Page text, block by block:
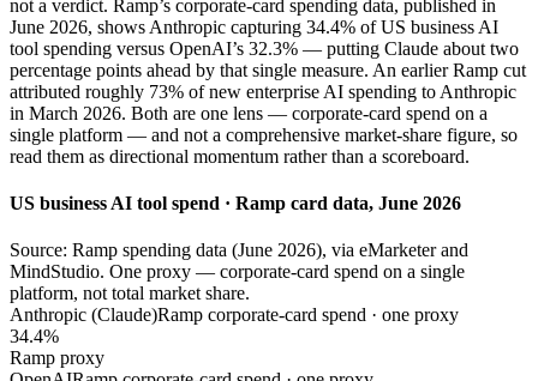
not a verdict. Ramp’s corporate-card spending data, published in
June 2026, shows Anthropic capturing 34.4% of US business AI
tool spending versus OpenAI’s 32.3% — putting Claude about two
percentage points ahead by that single measure. An earlier Ramp cut
attributed roughly 73% of new enterprise AI spending to Anthropic
in March 2026. Both are one lens — corporate-card spend on a
single platform — and not a comprehensive market-share figure, so
read them as directional momentum rather than a scoreboard.
US business AI tool spend · Ramp card data, June 2026
Source: Ramp spending data (June 2026), via eMarketer and
MindStudio. One proxy — corporate-card spend on a single
platform, not total market share.
Anthropic (Claude)Ramp corporate-card spend · one proxy
34.4%
Ramp proxy